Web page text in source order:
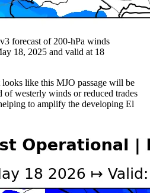
forecast of 200-hPa winds
18, 2025 and valid at 18
like this MJO passage will be
of westerly winds or reduced trades
to amplify the developing El